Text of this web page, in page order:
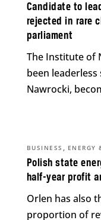
Candidate to
rejected in rare
parliament
The Institute of
been
Nawrocki,
Polish state
half-year profit
BUSINESS , ENERGY
Orlen has also
proportion of